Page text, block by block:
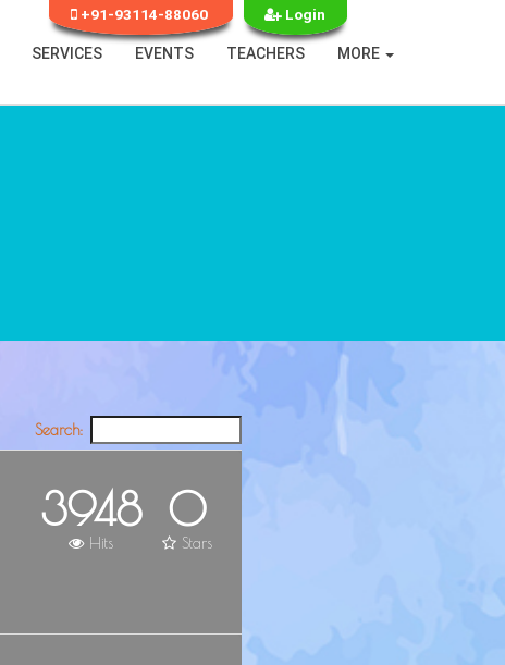
+91-93114-88060 Login
SERVICES EVENTS TEACHERS MORE
Search:
3948
Hits
0
Stars